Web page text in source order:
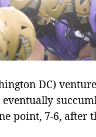
DC)
eventually
point, 7-6,